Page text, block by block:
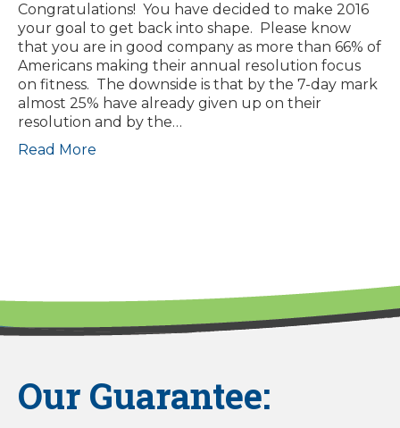
Congratulations! You have decided to make 2016
your goal to get back into shape. Please know
that you are in good company as more than 66% of
Americans making their annual resolution focus
on fitness. The downside is that by the 7-day mark
almost 25% have already given up on their
resolution and by the…
Read More
Our Guarantee: